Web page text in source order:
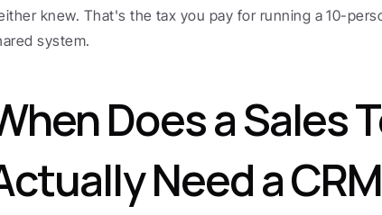
knew. That's the tax you pay for running a 10-
system.
Does a Sales
Need a